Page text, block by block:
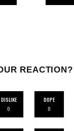
REACTION?
DISLIKE
0
DOPE
0